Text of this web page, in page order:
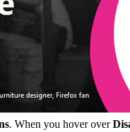
. When you hover over